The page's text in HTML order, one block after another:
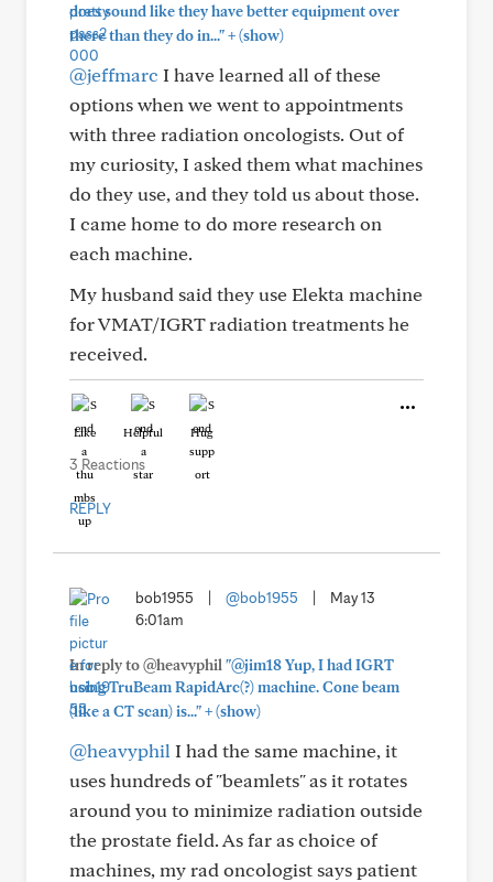
does sound like they have better equipment over
there than they do in..."+(show)
@jeffmarc I have learned all of these
options when we went to appointments
with three radiation oncologists. Out of
my curiosity, I asked them what machines
do they use, and they told us about those.
I came home to do more research on
each machine.
My husband said they use Elekta machine
for VMAT/IGRT radiation treatments he
received.
Like Helpful Hug
3 Reactions
REPLY
bob1955 @bob1955
May 13
6:01am
In reply to @heavyphil "@jim18 Yup, I had IGRT
using TruBeam RapidArc(?) machine. Cone beam
(like a CT scan) is..."+(show)
@heavyphil I had the same machine, it
uses hundreds of "beamlets" as it rotates
around you to minimize radiation outside
the prostate field. As far as choice of
machines, my rad oncologist says patient